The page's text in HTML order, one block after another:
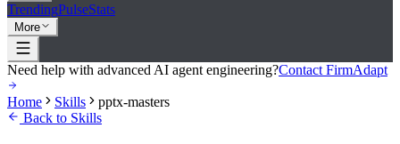
TrendingPulseStats
More
Need help with advanced AI agent engineering?Contact FirmAdapt
Home Skills
pptx-masters
Back to Skills